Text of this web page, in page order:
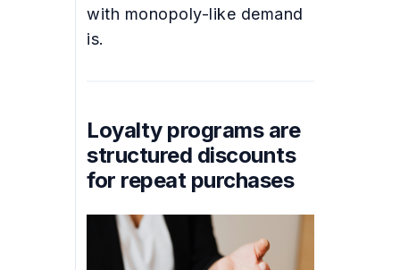
with monopoly-like demand
is.
Loyalty programs are
structured discounts
for repeat purchases